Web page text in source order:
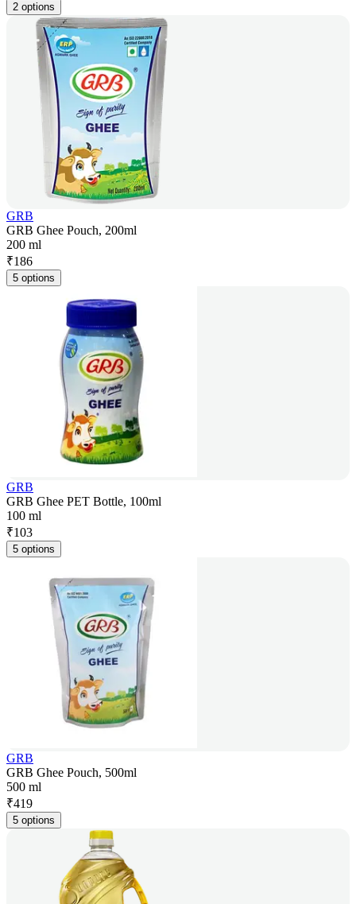
2 options
GRB
GRB Ghee Pouch, 200ml
200 ml
₹186
5 options
GRB
GRB Ghee PET Bottle, 100ml
100 ml
₹103
5 options
GRB
GRB Ghee Pouch, 500ml
500 ml
₹419
5 options